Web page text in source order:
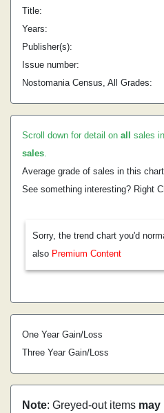
Title:
Years:
Publisher(s):
Issue number:
Nostomania Census, All Grades:
Scroll down for detail on all sales
sales.
Average grade of sales in this
See something interesting? Right
Sorry, the trend chart you'd
also Premium Content
One Year Gain/Loss
Three Year Gain/Loss
Note: Greyed-out items may